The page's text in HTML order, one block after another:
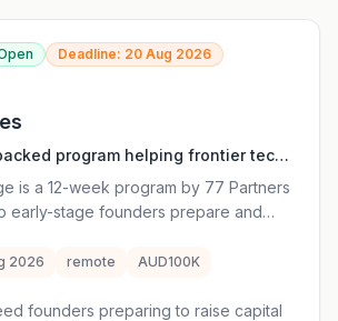
Deadline: 20 Aug 2026
program helping frontier tech
and raise early-stage funding
is a 12-week program by 77 Partners
early-stage founders prepare and
strategy support, weekly 1:1
and access to experienced
2026 remote AUD100K
founders preparing to raise capital